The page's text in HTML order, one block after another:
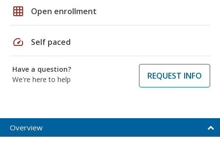
grid_on Open enrollment
speed Self paced
Have a question?
We're here to help
REQUEST INFO
Overview